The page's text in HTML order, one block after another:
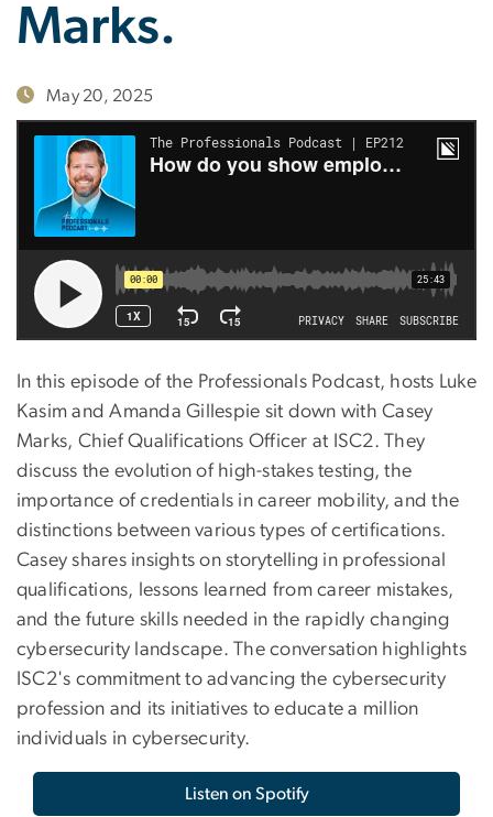
Marks.
May 20, 2025
In this episode of the Professionals Podcast, hosts Luke
Kasim and Amanda Gillespie sit down with Casey
Marks, Chief Qualifications Officer at ISC2. They
discuss the evolution of high-stakes testing, the
importance of credentials in career mobility, and the
distinctions between various types of certifications.
Casey shares insights on storytelling in professional
qualifications, lessons learned from career mistakes,
and the future skills needed in the rapidly changing
cybersecurity landscape. The conversation highlights
ISC2's commitment to advancing the cybersecurity
profession and its initiatives to educate a million
individuals in cybersecurity.
Listen on Spotify